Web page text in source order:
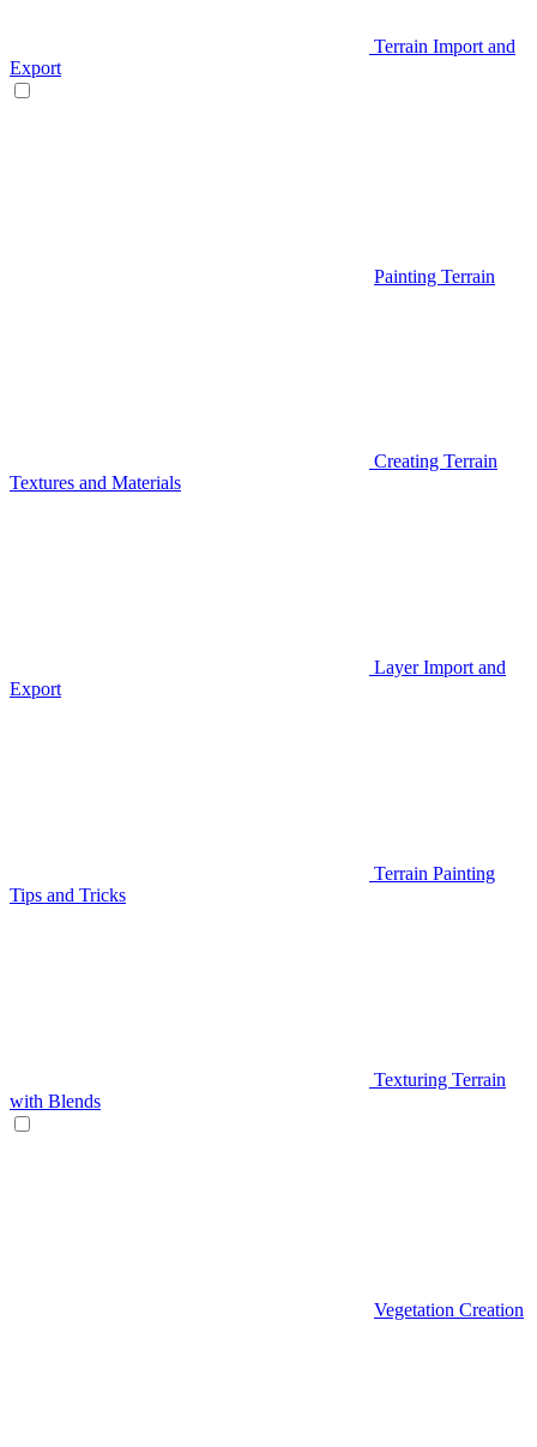
Terrain Import and
Export
Painting Terrain
Creating Terrain
Textures and Materials
Layer Import and
Export
Terrain Painting
Tips and Tricks
Texturing Terrain
with Blends
Vegetation Creation